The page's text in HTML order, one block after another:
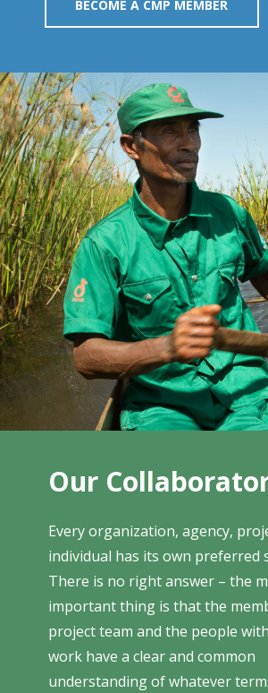
BECOME A CMP MEMBER
Our
Every organization, agency,
individual has its own preferred
There is no right answer – the
important thing is that the
project team and the people
work have a clear and common
understanding of whatever